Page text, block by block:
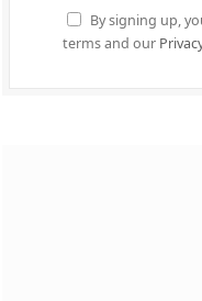
By signing up,
terms and our